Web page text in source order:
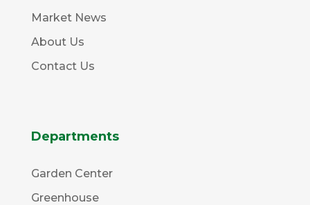
Market News
About Us
Contact Us
Departments
Garden Center
Greenhouse